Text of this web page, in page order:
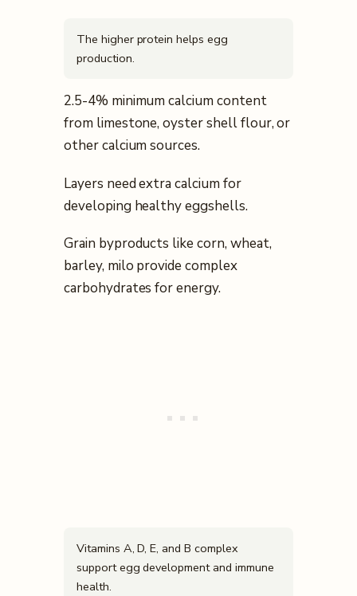
The higher protein helps egg
production.
2.5-4% minimum calcium content
from limestone, oyster shell flour, or
other calcium sources.
Layers need extra calcium for
developing healthy eggshells.
Grain byproducts like corn, wheat,
barley, milo provide complex
carbohydrates for energy.
Vitamins A, D, E, and B complex
support egg development and immune
health.